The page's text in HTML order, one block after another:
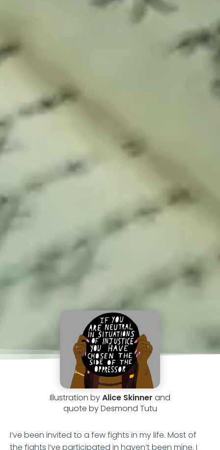
Illustration byAlice Skinner and
quote by Desmond Tutu
I’ve been invited to a few fights in my life. Most of
the fights I’ve participated in haven’t been mine. I